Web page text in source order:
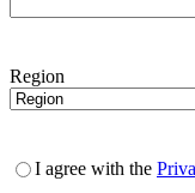
Region
I agree with the